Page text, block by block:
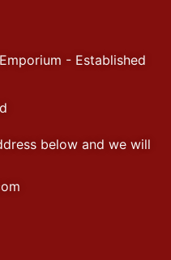
- Established
below and we will